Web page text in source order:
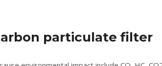
particulate filter